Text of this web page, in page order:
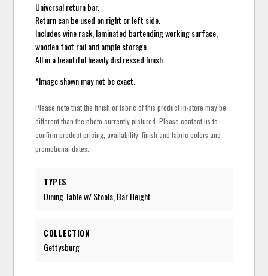
Universal return bar.
Return can be used on right or left side.
Includes wine rack, laminated bartending working surface,
wooden foot rail and ample storage.
All in a beautiful heavily distressed finish.
*Image shown may not be exact.
Please note that the finish or fabric of this product in-store may be
different than the photo currently pictured. Please contact us to
confirm product pricing, availability, finish and fabric colors and
promotional dates.
TYPES
Dining Table w/ Stools, Bar Height
COLLECTION
Gettysburg